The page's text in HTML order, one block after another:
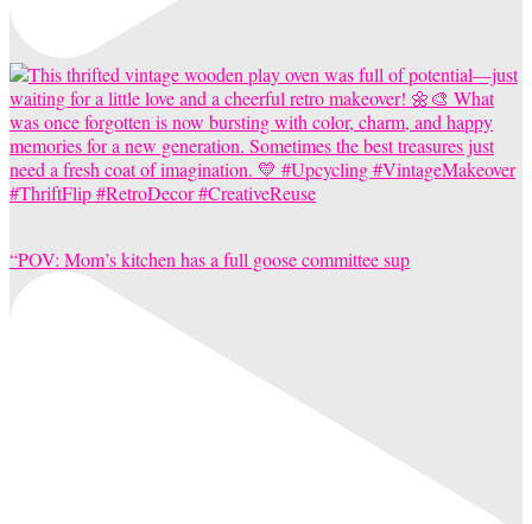
“POV: Mom’s kitchen has a full goose committee sup